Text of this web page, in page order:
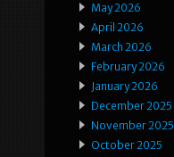
May 2026
April 2026
March 2026
February 2026
January 2026
December 2025
November 2025
October 2025